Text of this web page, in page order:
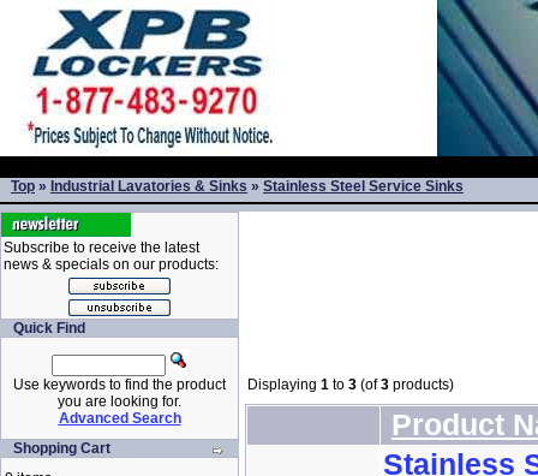
Top » Industrial Lavatories & Sinks » Stainless Steel Service Sinks
Subscribe to receive the latest
news & specials on our products:
Quick Find
Use keywords to find the product
you are looking for.
Advanced Search
Shopping Cart
Displaying 1 to 3 (of3 products)
Product
Stainless